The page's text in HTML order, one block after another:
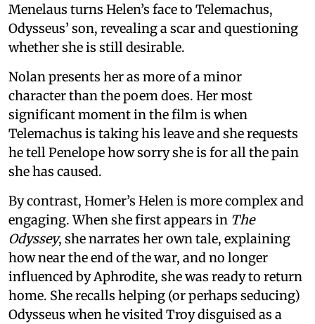
Menelaus turns Helen’s face to Telemachus,
Odysseus’ son, revealing a scar and questioning
whether she is still desirable.
Nolan presents her as more of a minor
character than the poem does. Her most
significant moment in the film is when
Telemachus is taking his leave and she requests
he tell Penelope how sorry she is for all the pain
she has caused.
By contrast, Homer’s Helen is more complex and
engaging. When she first appears in The
Odyssey, she narrates her own tale, explaining
how near the end of the war, and no longer
influenced by Aphrodite, she was ready to return
home. She recalls helping (or perhaps seducing)
Odysseus when he visited Troy disguised as a